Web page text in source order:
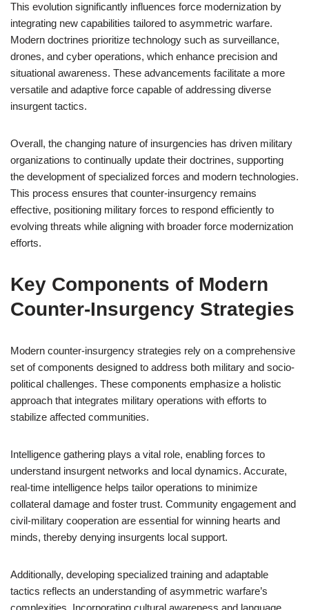
This evolution significantly influences force modernization by
integrating new capabilities tailored to asymmetric warfare.
Modern doctrines prioritize technology such as surveillance,
drones, and cyber operations, which enhance precision and
situational awareness. These advancements facilitate a more
versatile and adaptive force capable of addressing diverse
insurgent tactics.
Overall, the changing nature of insurgencies has driven military
organizations to continually update their doctrines, supporting
the development of specialized forces and modern technologies.
This process ensures that counter-insurgency remains
effective, positioning military forces to respond efficiently to
evolving threats while aligning with broader force modernization
efforts.
Key Components of Modern
Counter-Insurgency Strategies
Modern counter-insurgency strategies rely on a comprehensive
set of components designed to address both military and socio-
political challenges. These components emphasize a holistic
approach that integrates military operations with efforts to
stabilize affected communities.
Intelligence gathering plays a vital role, enabling forces to
understand insurgent networks and local dynamics. Accurate,
real-time intelligence helps tailor operations to minimize
collateral damage and foster trust. Community engagement and
civil-military cooperation are essential for winning hearts and
minds, thereby denying insurgents local support.
Additionally, developing specialized training and adaptable
tactics reflects an understanding of asymmetric warfare’s
complexities. Incorporating cultural awareness and language